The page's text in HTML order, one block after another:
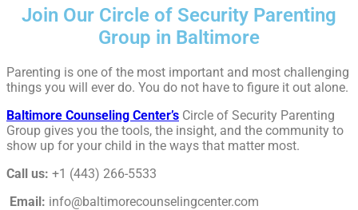
Join Our Circle of Security Parenting
Group in Baltimore
Parenting is one of the most important and most challenging
things you will ever do. You do not have to figure it out alone.
Baltimore Counseling Center’s Circle of Security Parenting
Group gives you the tools, the insight, and the community to
show up for your child in the ways that matter most.
Call us: +1 (443) 266-5533
Email: info@baltimorecounselingcenter.com